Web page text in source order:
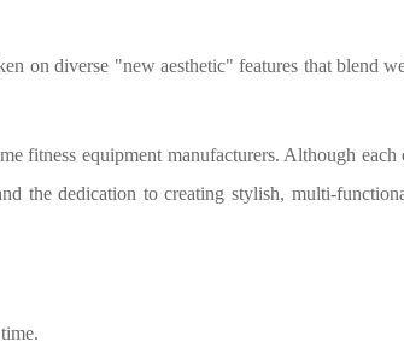
on diverse "new aesthetic" features that blend
equipment manufacturers. Although each
the dedication to creating stylish, multi-